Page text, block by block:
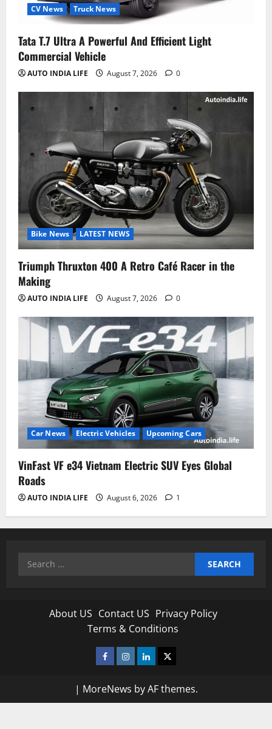
CV News Truck News
Tata T.7 Ultra A Powerful And Efficient Light
Commercial Vehicle
AUTO INDIA LIFE August 7, 2026 0
Bike News LATEST NEWS
Triumph Thruxton 400 A Retro Café Racer in the
Making
AUTO INDIA LIFE August 7, 2026 0
Car News Electric Vehicles Upcoming Cars
VinFast VF e34 Vietnam Electric SUV Eyes Global
Roads
AUTO INDIA LIFE August 6, 2026 1
Search
About US Contact US Privacy Policy
Terms & Conditions
Facebook
Instagram
LinkedinTwitter
| MoreNews by AF themes.